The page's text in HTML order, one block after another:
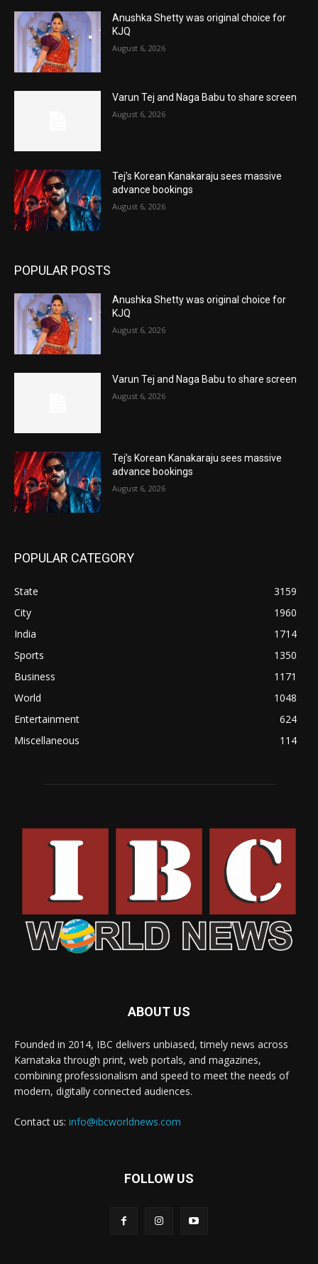
Anushka Shetty was original choice for
KJQ
August 6, 2026
Varun Tej and Naga Babu to share screen
August 6, 2026
Tej’s Korean Kanakaraju sees massive
advance bookings
August 6, 2026
POPULAR POSTS
Anushka Shetty was original choice for
KJQ
August 6, 2026
Varun Tej and Naga Babu to share screen
August 6, 2026
Tej’s Korean Kanakaraju sees massive
advance bookings
August 6, 2026
POPULAR CATEGORY
State
3159
City
1960
India
1714
Sports
1350
Business
1171
World
1048
Entertainment
624
Miscellaneous
114
ABOUT US
Founded in 2014, IBC delivers unbiased, timely news across
Karnataka through print, web portals, and magazines,
combining professionalism and speed to meet the needs of
modern, digitally connected audiences.
Contact us: info@ibcworldnews.com
FOLLOW US